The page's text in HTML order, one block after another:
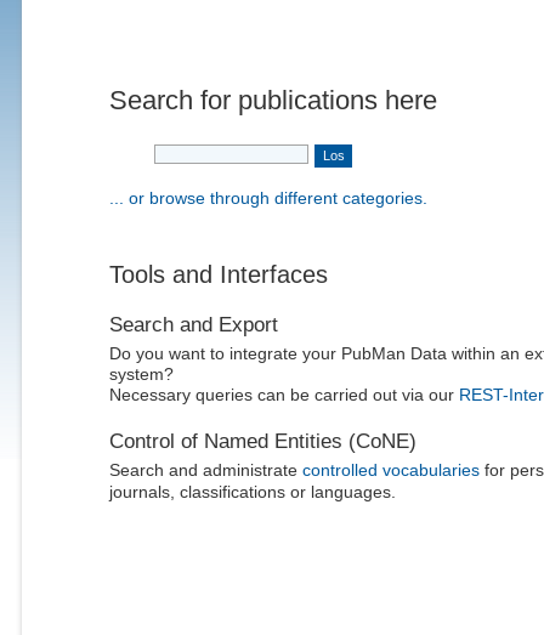
Search for publications here
... or browse through different categories.
Tools and Interfaces
Search and Export
Do you want to integrate your PubMan Data within an
system?
Necessary queries can be carried out via our REST-
Control of Named Entities (CoNE)
Search and administrate controlled vocabulariesfor
journals, classifications or languages.